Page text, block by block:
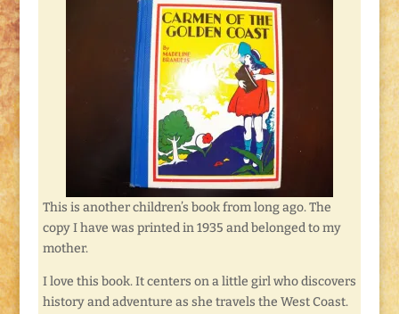
This is another children’s book from long ago. The
copy I have was printed in 1935 and belonged to my
mother.
I love this book. It centers on a little girl who discovers
history and adventure as she travels the West Coast.